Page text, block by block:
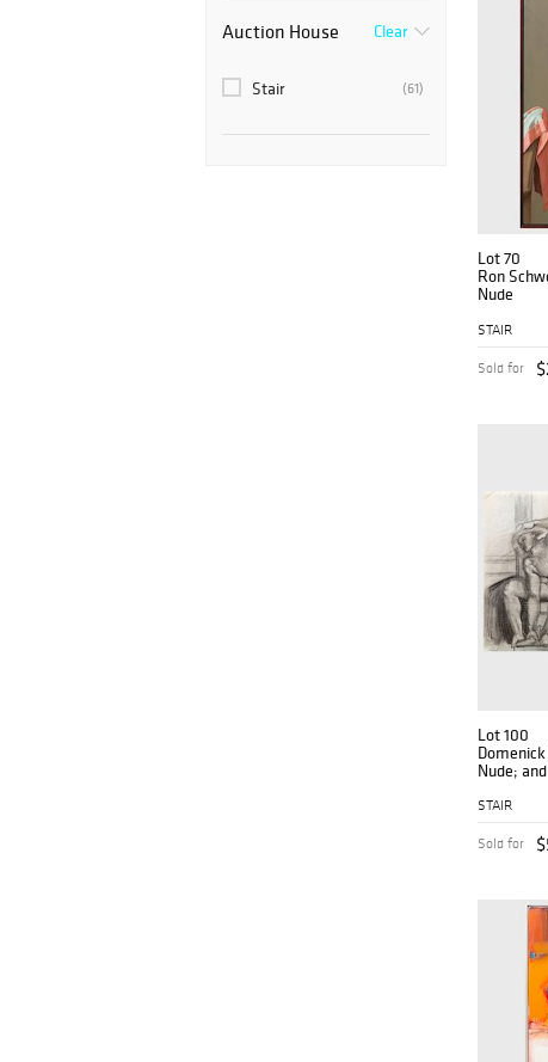
Auction House Clear
(61)
Stair
Lot 70
Ron
Nude
STAIR
Sold for
Lot 100
Nude;
STAIR
Sold for